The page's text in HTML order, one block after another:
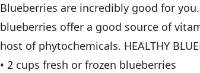
Blueberries are incredibly good for
blueberries offer a good source of
host of phytochemicals. HEALTHY
• 2 cups fresh or frozen blueberries